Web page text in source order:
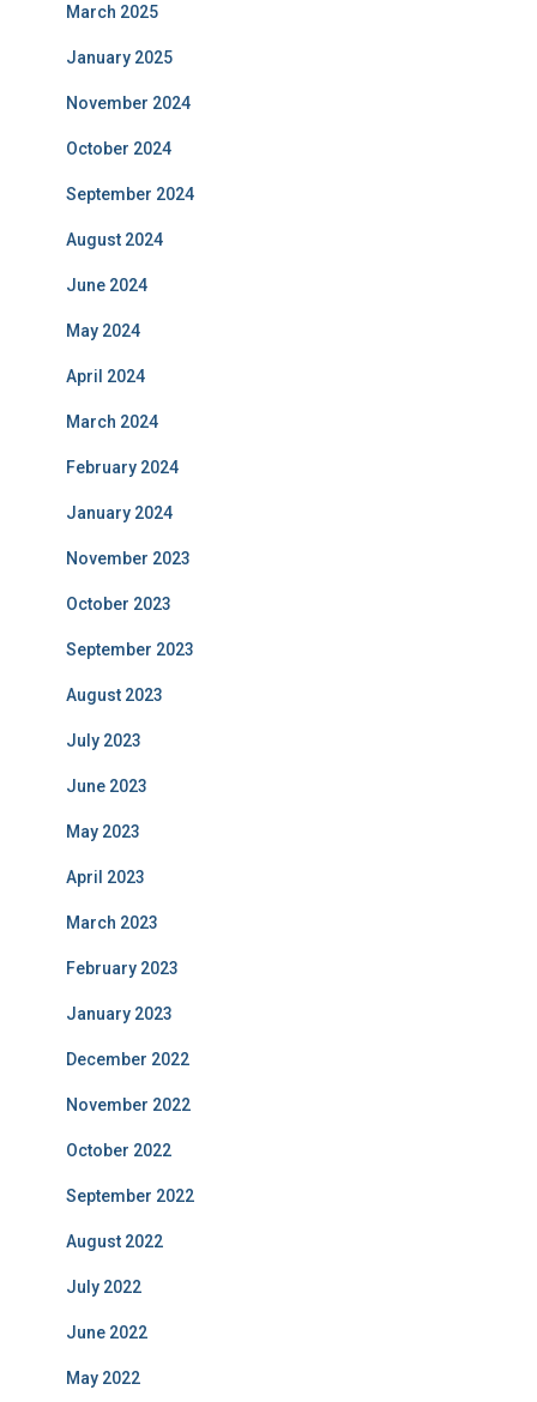
March 2025
January 2025
November 2024
October 2024
September 2024
August 2024
June 2024
May 2024
April 2024
March 2024
February 2024
January 2024
November 2023
October 2023
September 2023
August 2023
July 2023
June 2023
May 2023
April 2023
March 2023
February 2023
January 2023
December 2022
November 2022
October 2022
September 2022
August 2022
July 2022
June 2022
May 2022